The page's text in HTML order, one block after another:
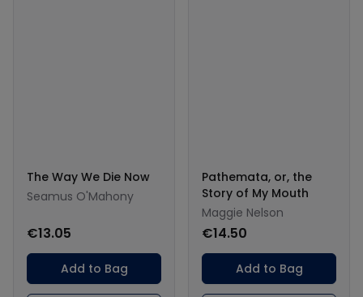
The Way We Die Now
Seamus O'Mahony
€13.05
Add to Bag
Pathemata, or, the
Story of My Mouth
Maggie Nelson
€14.50
Add to Bag